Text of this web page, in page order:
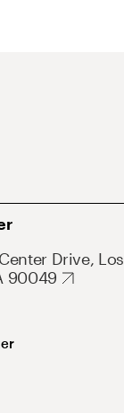
Drive, Los
90049